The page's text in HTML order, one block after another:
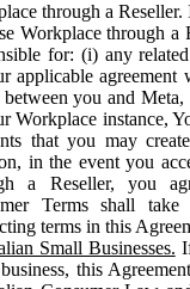
through a Reseller.
Workplace through a
for: (i) any
applicable agreement
you and Meta,
Workplace instance,
that you may
in the event you
a Reseller, you
Terms shall take
terms in this
Small Businesses.
this